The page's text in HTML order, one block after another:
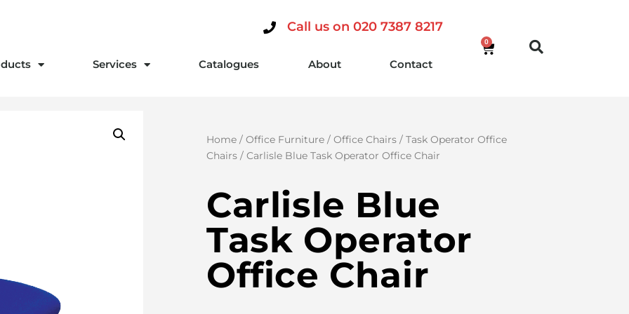
Call us on 020 7387 8217
Services Catalogues About Contact
0
Home / Office Furniture / Office Chairs / Task Operator Office
Chairs / Carlisle Blue Task Operator Office Chair
Carlisle Blue
Task Operator
Office Chair